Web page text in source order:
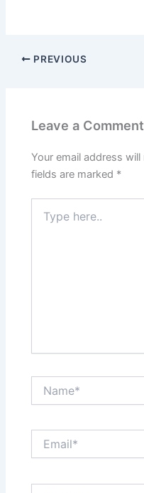
PREVIOUS
Leave a Comment
Your email address
fields are marked *
here..